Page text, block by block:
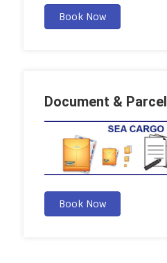
Book Now
Document & Parcel
Book Now